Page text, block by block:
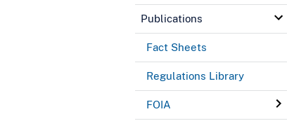
Publications
Fact Sheets
Regulations Library
FOIA